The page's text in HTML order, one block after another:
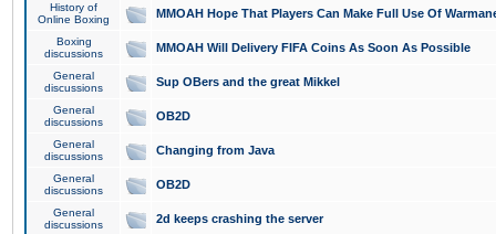
History of
Online Boxing
MMOAH Hope That Players Can Make Full Use Of
Boxing
discussions
MMOAH Will Delivery FIFA Coins As Soon As Possible
General
discussions
Sup OBers and the great Mikkel
General
discussions
OB2D
General
discussions
Changing from Java
General
discussions
OB2D
General
discussions
2d keeps crashing the server